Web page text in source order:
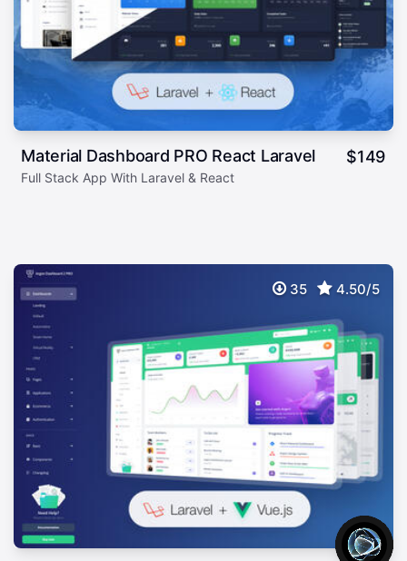
Material Dashboard PRO React Laravel $149
Full Stack App With Laravel & React
35 4.50/5